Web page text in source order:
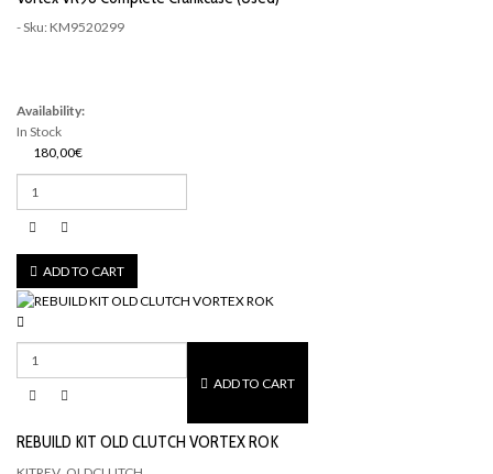
- Sku: KM9520299
Availability:
In Stock
180,00€
ADD TO CART
ADD TO CART
REBUILD KIT OLD CLUTCH VORTEX ROK